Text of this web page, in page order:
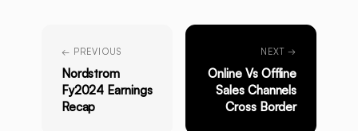
← PREVIOUS
Nordstrom
Fy2024 Earnings
Recap
NEXT →
Online Vs Offline
Sales Channels
Cross Border